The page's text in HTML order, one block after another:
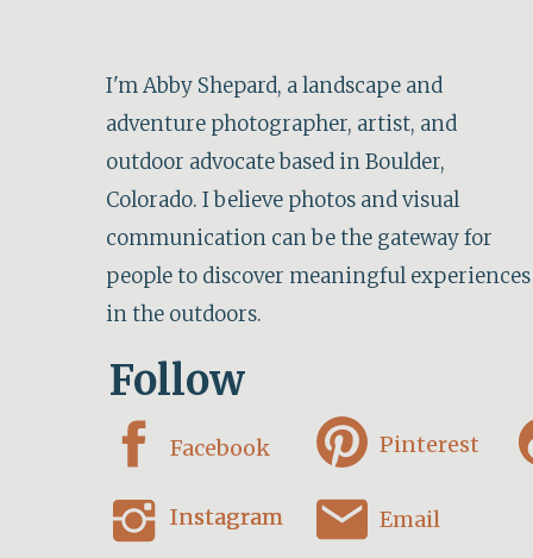
I'm Abby Shepard, a landscape and
adventure photographer, artist, and
outdoor advocate based in Boulder,
Colorado. I believe photos and visual
communication can be the gateway for
people to discover meaningful experiences
in the outdoors.
Follow
Instagram
Facebook
Instagram
Pinterest
Email